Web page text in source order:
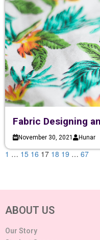
Fabric Designing
November 30, 2021 Hunar
1 … 15 16 17 18 19 … 67
ABOUT US
Our Story